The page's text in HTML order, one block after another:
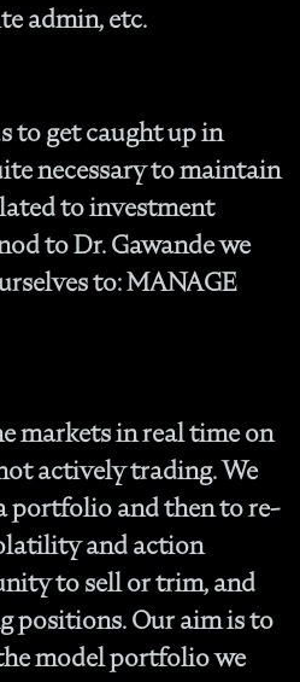
admin, etc.
to get caught up in
necessary to maintain
to investment
to Dr. Gawande we
to: MANAGE
markets in real time on
actively trading. We
portfolio and then to re-
and action
to sell or trim, and
positions. Our aim is to
model portfolio we